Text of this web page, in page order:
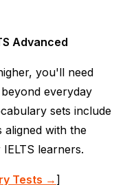
Advanced
you'll need
everyday
sets include
aligned with the
learners.
Tests →]